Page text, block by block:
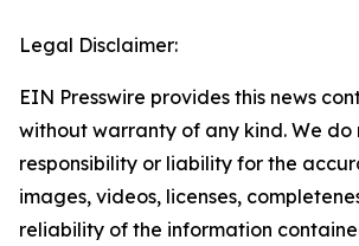
Legal Disclaimer:
EIN Presswire provides this news
without warranty of any kind. We
responsibility or liability for the
images, videos, licenses,
reliability of the information